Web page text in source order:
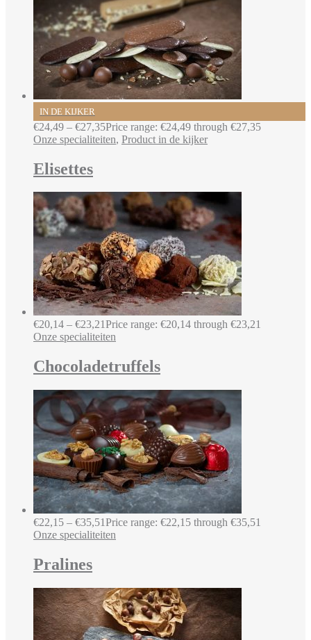
IN DE KIJKER
€24,49 – €27,35Price range: €24,49 through €27,35
Onze specialiteiten, Product in de kijker
Elisettes
€20,14 – €23,21Price range: €20,14 through €23,21
Onze specialiteiten
Chocoladetruffels
€22,15 – €35,51Price range: €22,15 through €35,51
Onze specialiteiten
Pralines